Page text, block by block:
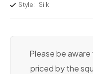
Style: Silk
Please be
priced by the